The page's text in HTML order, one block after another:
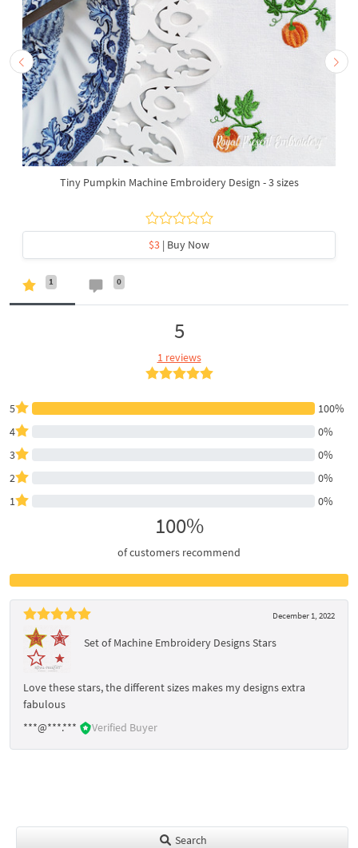
Tiny Pumpkin Machine Embroidery Design - 3 sizes
$3 | Buy Now
1 0
5
1 reviews
5
100%
4
0%
3
0%
2
0%
1
0%
100%
of customers recommend
December 1, 2022
Set of Machine Embroidery Designs Stars
Love these stars, the different sizes makes my designs extra
fabulous
***@***.***
Verified Buyer
Search